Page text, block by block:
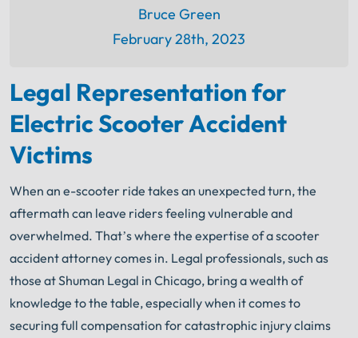
Bruce Green
February 28th, 2023
Legal Representation for
Electric Scooter Accident
Victims
When an e-scooter ride takes an unexpected turn, the
aftermath can leave riders feeling vulnerable and
overwhelmed. That’s where the expertise of a scooter
accident attorney comes in. Legal professionals, such as
those at Shuman Legal in Chicago, bring a wealth of
knowledge to the table, especially when it comes to
securing full compensation for catastrophic injury claims